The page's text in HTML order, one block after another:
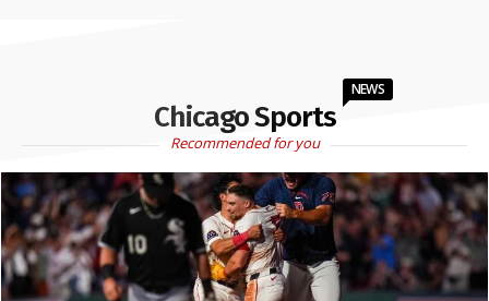
Chicago Sports
NEWS
Recommended for you